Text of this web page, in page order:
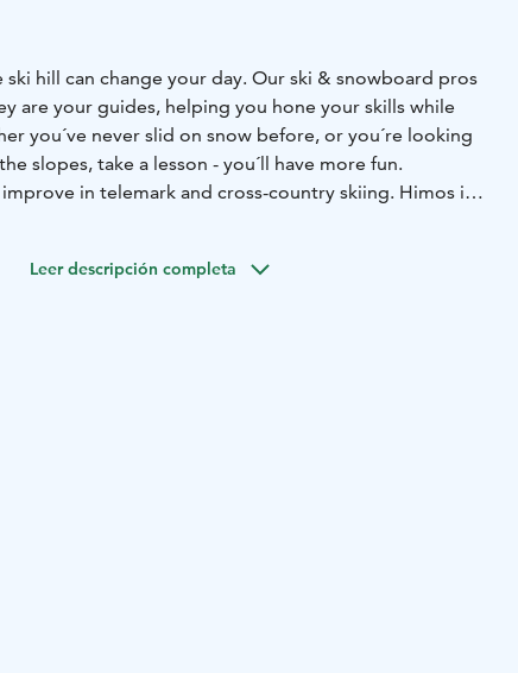
hill can change your day. Our ski & snowboard pros
are your guides, helping you hone your skills while
you´ve never slid on snow before, or you´re looking
slopes, take a lesson - you´ll have more fun.
in telemark and cross-country skiing. Himos is a
from Tampere.
Leer descripción completa